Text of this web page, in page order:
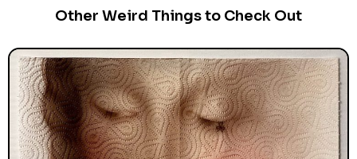
Other Weird Things to Check Out